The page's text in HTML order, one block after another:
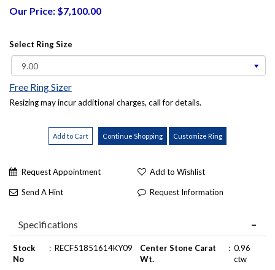
Our Price: $7,100.00
Select Ring Size
Free Ring Sizer
Resizing may incur additional charges, call for details.
Request Appointment Add to Wishlist
Send A Hint Request Information
Specifications
Stock
No
: RECF51851614KY09
Center Stone Carat
Wt.
: 0.96
ctw